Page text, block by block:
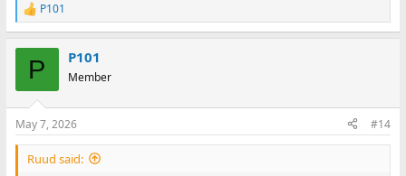
R
e
s
:
P101
P P101
Member
May 7, 2026 #14
Ruud said: